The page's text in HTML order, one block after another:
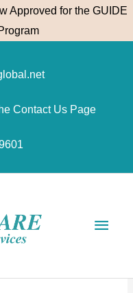
Approved for the GUIDE
Contact Us Page
Main